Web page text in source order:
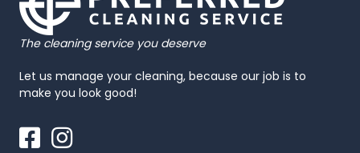
The cleaning service you deserve
Let us manage your cleaning, because our job is to
make you look good!
FacebookInstagram